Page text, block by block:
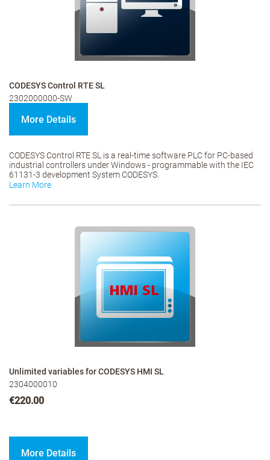
CODESYS Control RTE SL
2302000000-SW
More Details
CODESYS Control RTE SL is a real-time software PLC for PC-based
industrial controllers under Windows - programmable with the IEC
61131-3 development System CODESYS.
Learn More
Unlimited variables for CODESYS HMI SL
2304000010
€220.00
More Details